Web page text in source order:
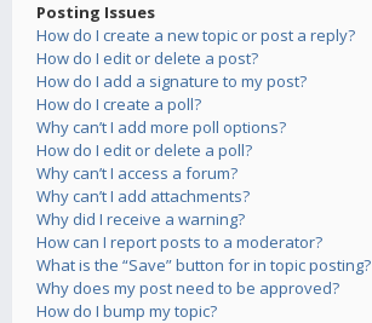
Posting Issues
How do I create a new topic or post a reply?
How do I edit or delete a post?
How do I add a signature to my post?
How do I create a poll?
Why can’t I add more poll options?
How do I edit or delete a poll?
Why can’t I access a forum?
Why can’t I add attachments?
Why did I receive a warning?
How can I report posts to a moderator?
What is the “Save” button for in topic posting?
Why does my post need to be approved?
How do I bump my topic?